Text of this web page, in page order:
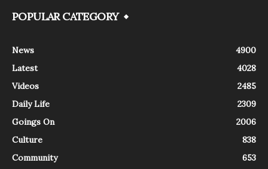
POPULAR CATEGORY
News
4900
Latest
4028
Videos
2485
Daily Life
2309
Goings On
2006
Culture
838
Community
653